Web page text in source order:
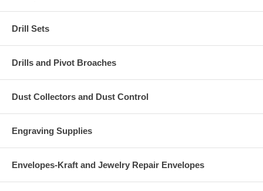
Drill Sets
Drills and Pivot Broaches
Dust Collectors and Dust Control
Engraving Supplies
Envelopes-Kraft and Jewelry Repair Envelopes